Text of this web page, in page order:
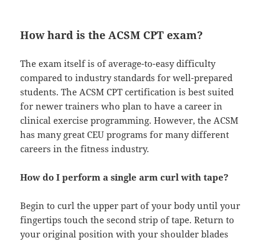
How hard is the ACSM CPT exam?
The exam itself is of average-to-easy difficulty
compared to industry standards for well-prepared
students. The ACSM CPT certification is best suited
for newer trainers who plan to have a career in
clinical exercise programming. However, the ACSM
has many great CEU programs for many different
careers in the fitness industry.
How do I perform a single arm curl with tape?
Begin to curl the upper part of your body until your
fingertips touch the second strip of tape. Return to
your original position with your shoulder blades